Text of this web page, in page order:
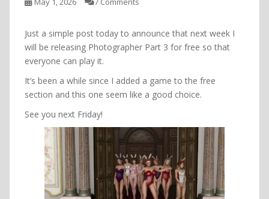
Just a simple post today to announce that next week I
will be releasing Photographer Part 3 for free so that
everyone can play it.
It’s been a while since I added a game to the free
section and this one seem like a good choice.
See you next Friday!